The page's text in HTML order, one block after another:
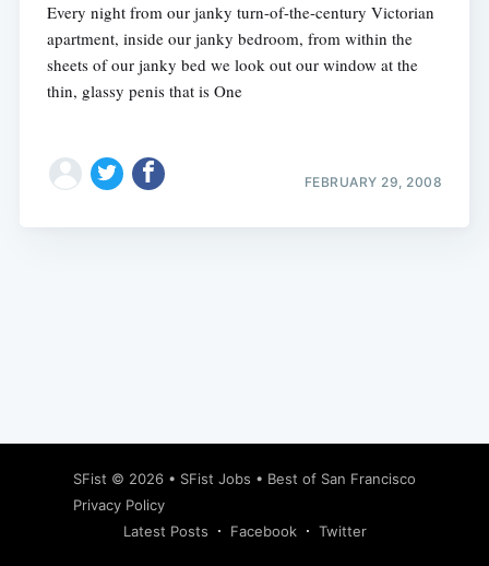
Every night from our janky turn-of-the-century Victorian
apartment, inside our janky bedroom, from within the
sheets of our janky bed we look out our window at the
thin, glassy penis that is One
FEBRUARY 29, 2008
SFist © 2026 • SFist Jobs • Best of San Francisco
Privacy Policy
Latest Posts
Facebook Twitter